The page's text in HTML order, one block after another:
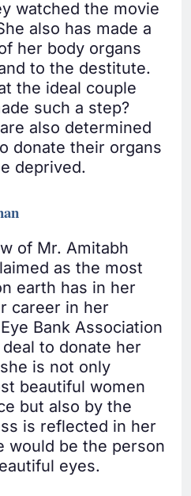
watched the movie
also has made a
her body organs
to the destitute.
the ideal couple
such a step?
also determined
donate their organs
deprived.
of Mr. Amitabh
as the most
earth has in her
career in her
Bank Association
to donate her
is not only
beautiful women
but also by the
is reflected in her
would be the person
eyes.